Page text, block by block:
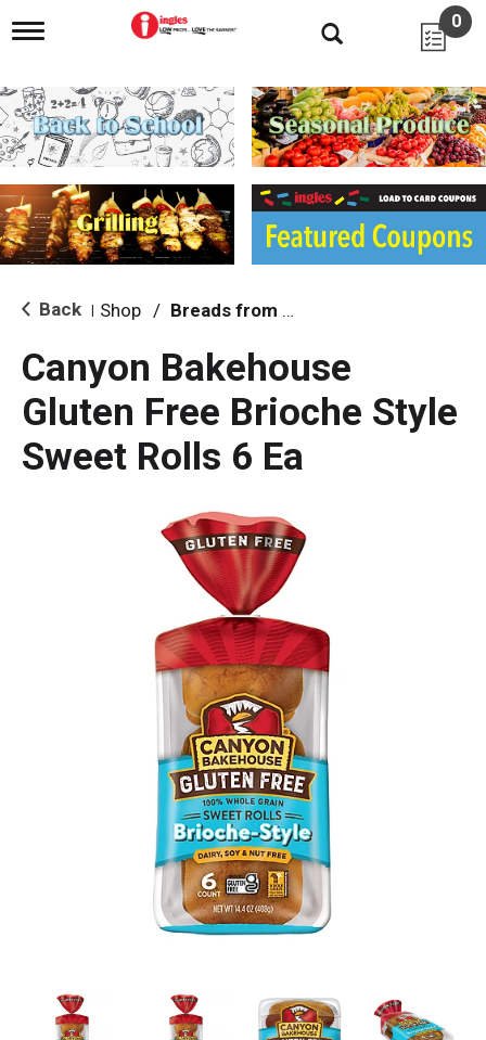
T
g
l
e
n
i
g
a
i
o
0
Back Shop / Breads from the Aisle
Canyon Bakehouse
Gluten Free Brioche Style
Sweet Rolls 6 Ea